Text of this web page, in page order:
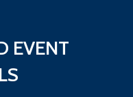
EVENT